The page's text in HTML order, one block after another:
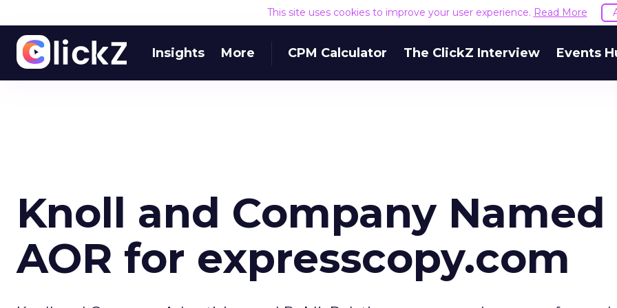
This site uses cookies to improve your user experience. Read More
Insights More CPM Calculator The ClickZ Interview Events
Knoll and Company Named
AOR for expresscopy.com